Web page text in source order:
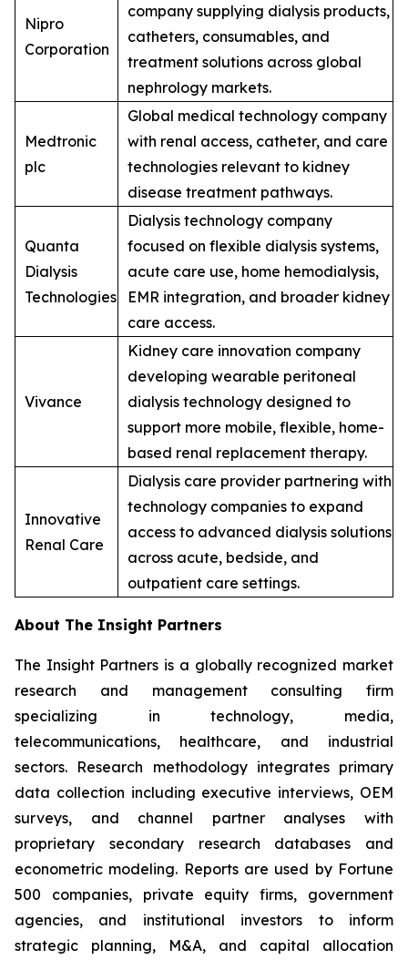
Nipro
Corporation
company supplying dialysis products,
catheters, consumables, and
treatment solutions across global
nephrology markets.
Medtronic
plc
Global medical technology company
with renal access, catheter, and care
technologies relevant to kidney
disease treatment pathways.
Quanta
Dialysis
Technologies
Dialysis technology company
focused on flexible dialysis systems,
acute care use, home hemodialysis,
EMR integration, and broader kidney
care access.
Vivance
Kidney care innovation company
developing wearable peritoneal
dialysis technology designed to
support more mobile, flexible, home-
based renal replacement therapy.
Innovative
Renal Care
Dialysis care provider partnering with
technology companies to expand
access to advanced dialysis solutions
across acute, bedside, and
outpatient care settings.
About The Insight Partners
The Insight Partners is a globally recognized market
research and management consulting firm
specializing in technology, media,
telecommunications, healthcare, and industrial
sectors. Research methodology integrates primary
data collection including executive interviews, OEM
surveys, and channel partner analyses with
proprietary secondary research databases and
econometric modeling. Reports are used by Fortune
500 companies, private equity firms, government
agencies, and institutional investors to inform
strategic planning, M&A, and capital allocation